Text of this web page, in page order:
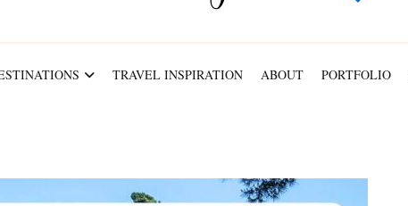
TRAVEL INSPIRATION ABOUT PORTFOLIO